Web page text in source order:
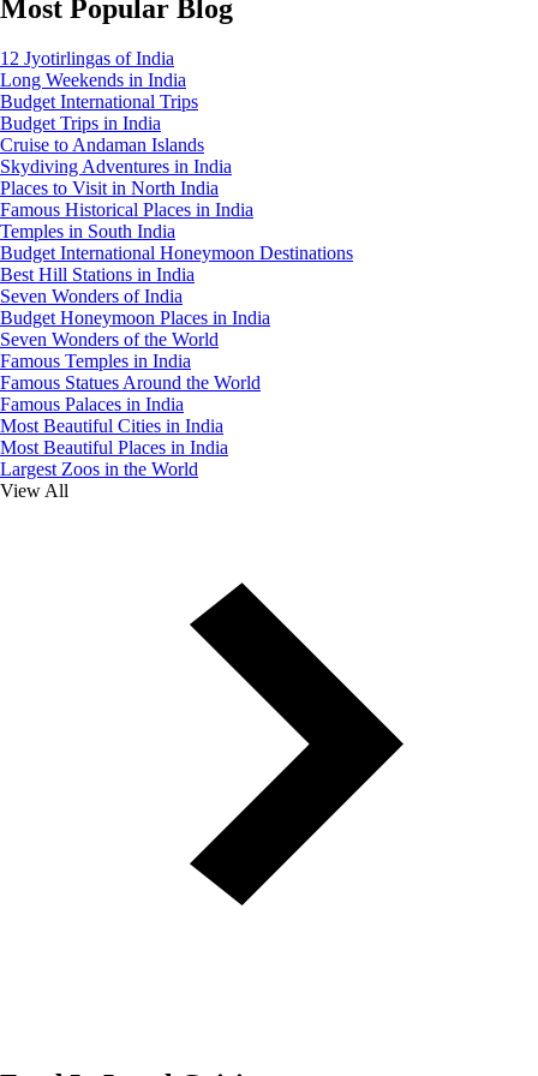
Most Popular Blog
12 Jyotirlingas of India
Long Weekends in India
Budget International Trips
Budget Trips in India
Cruise to Andaman Islands
Skydiving Adventures in India
Places to Visit in North India
Famous Historical Places in India
Temples in South India
Budget International Honeymoon Destinations
Best Hill Stations in India
Seven Wonders of India
Budget Honeymoon Places in India
Seven Wonders of the World
Famous Temples in India
Famous Statues Around the World
Famous Palaces in India
Most Beautiful Cities in India
Most Beautiful Places in India
Largest Zoos in the World
View All